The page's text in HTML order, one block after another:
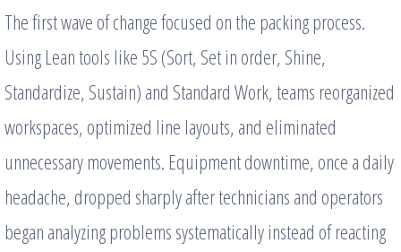
The first wave of change focused on the packing process.
Using Lean tools like 5S (Sort, Set in order, Shine,
Standardize, Sustain) and Standard Work, teams reorganized
workspaces, optimized line layouts, and eliminated
unnecessary movements. Equipment downtime, once a daily
headache, dropped sharply after technicians and operators
began analyzing problems systematically instead of reacting